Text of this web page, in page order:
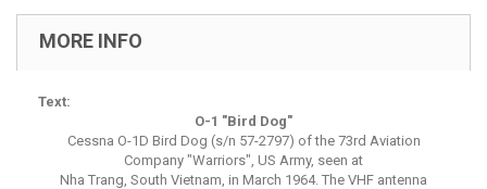
MORE INFO
Text:
O-1 "Bird Dog"
Cessna O-1D Bird Dog (s/n 57-2797) of the 73rd Aviation
Company "Warriors", US Army, seen at
Nha Trang, South Vietnam, in March 1964. The VHF antenna